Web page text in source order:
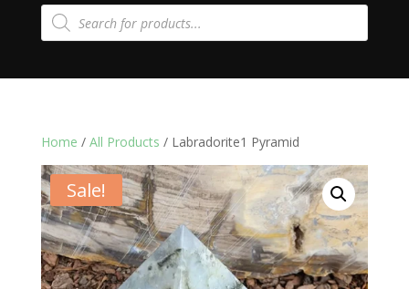
Products
search
Home / All Products / Labradorite1 Pyramid
Sale!